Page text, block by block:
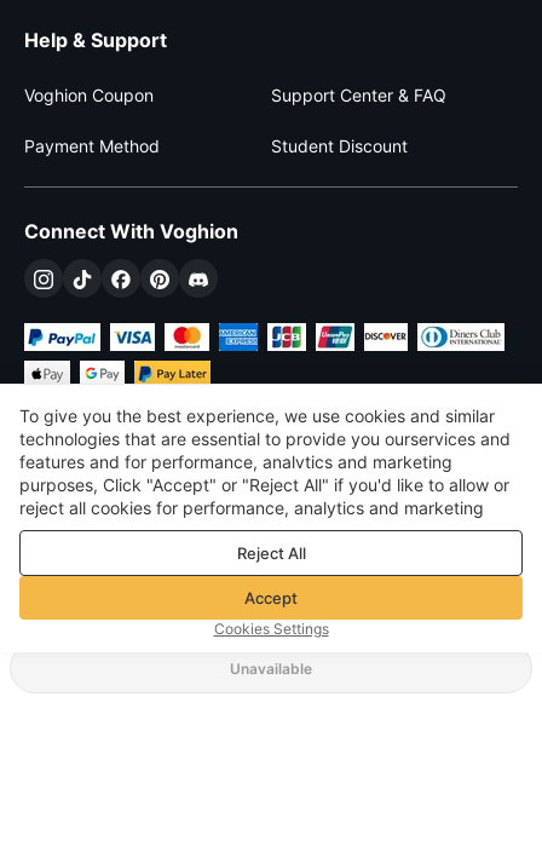
Unavailable
Help & Support
Voghion Coupon Support Center & FAQ
Payment Method Student Discount
Connect With Voghion
$USD United States
©2026 Voghion
Terms & Conditions
Privacy & cookie policy
Community Guidelines
To give you the best experience, we use cookies and similar
technologies that are essential to provide you ourservices and
features and for performance, analvtics and marketing
purposes, Click "Accept" or "Reject All" if you'd like to allow or
reject all cookies for performance, analytics and marketing
purposes. For more details, see ourPrivacy & cookie policy
Reject All
Accept
Cookies Settings